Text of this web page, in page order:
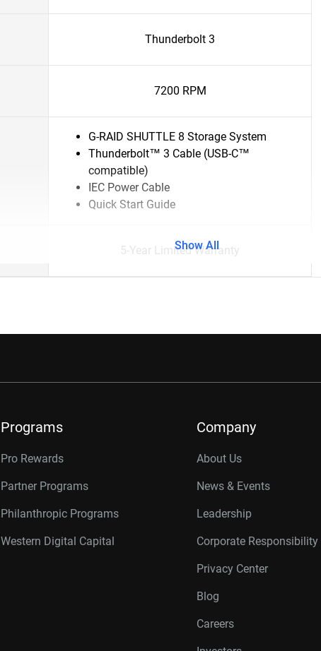
Thunderbolt 3
7200 RPM
G-RAID SHUTTLE 8 Storage System
Thunderbolt™ 3 Cable (USB-C™
compatible)
IEC Power Cable
Quick Start Guide
5-Year Limited Warranty
Show All
Programs
Pro Rewards
Partner Programs
Philanthropic Programs
Western Digital Capital
Company
About Us
News & Events
Leadership
Corporate Responsibility
Privacy Center
Blog
Careers